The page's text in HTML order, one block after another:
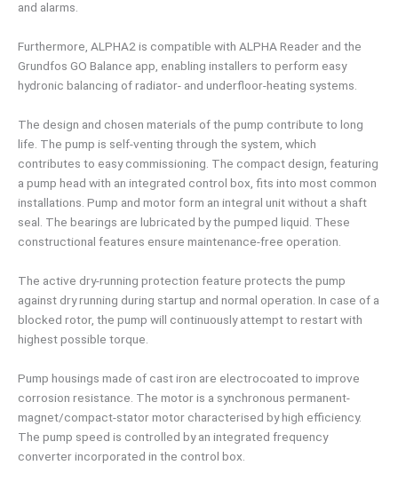
and alarms.
Furthermore, ALPHA2 is compatible with ALPHA Reader and the
Grundfos GO Balance app, enabling installers to perform easy
hydronic balancing of radiator- and underfloor-heating systems.
The design and chosen materials of the pump contribute to long
life. The pump is self-venting through the system, which
contributes to easy commissioning. The compact design, featuring
a pump head with an integrated control box, fits into most common
installations. Pump and motor form an integral unit without a shaft
seal. The bearings are lubricated by the pumped liquid. These
constructional features ensure maintenance-free operation.
The active dry-running protection feature protects the pump
against dry running during startup and normal operation. In case of a
blocked rotor, the pump will continuously attempt to restart with
highest possible torque.
Pump housings made of cast iron are electrocoated to improve
corrosion resistance. The motor is a synchronous permanent-
magnet/compact-stator motor characterised by high efficiency.
The pump speed is controlled by an integrated frequency
converter incorporated in the control box.